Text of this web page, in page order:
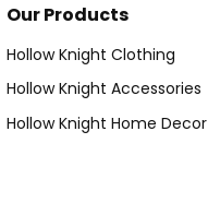
Our Products
Hollow Knight Clothing
Hollow Knight Accessories
Hollow Knight Home Decor